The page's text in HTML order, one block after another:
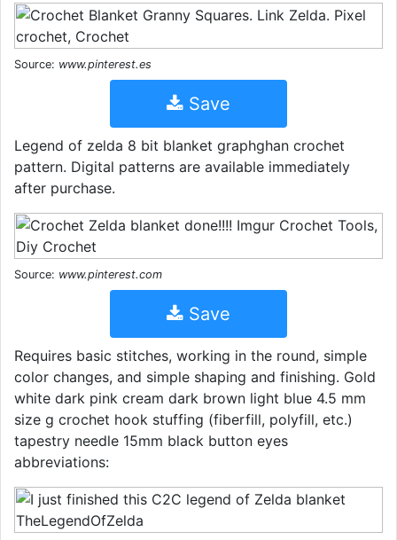
Source: www.pinterest.es
Save
Legend of zelda 8 bit blanket graphghan crochet
pattern. Digital patterns are available immediately
after purchase.
Source: www.pinterest.com
Save
Requires basic stitches, working in the round, simple
color changes, and simple shaping and finishing. Gold
white dark pink cream dark brown light blue 4.5 mm
size g crochet hook stuffing (fiberfill, polyfill, etc.)
tapestry needle 15mm black button eyes
abbreviations: